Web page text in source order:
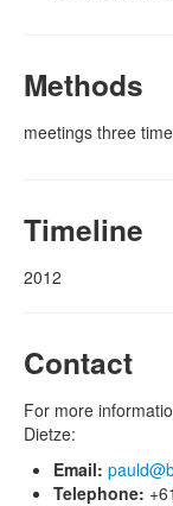
Methods
meetings three
Timeline
2012
Contact
For more
Dietze:
Email:
Telephone: